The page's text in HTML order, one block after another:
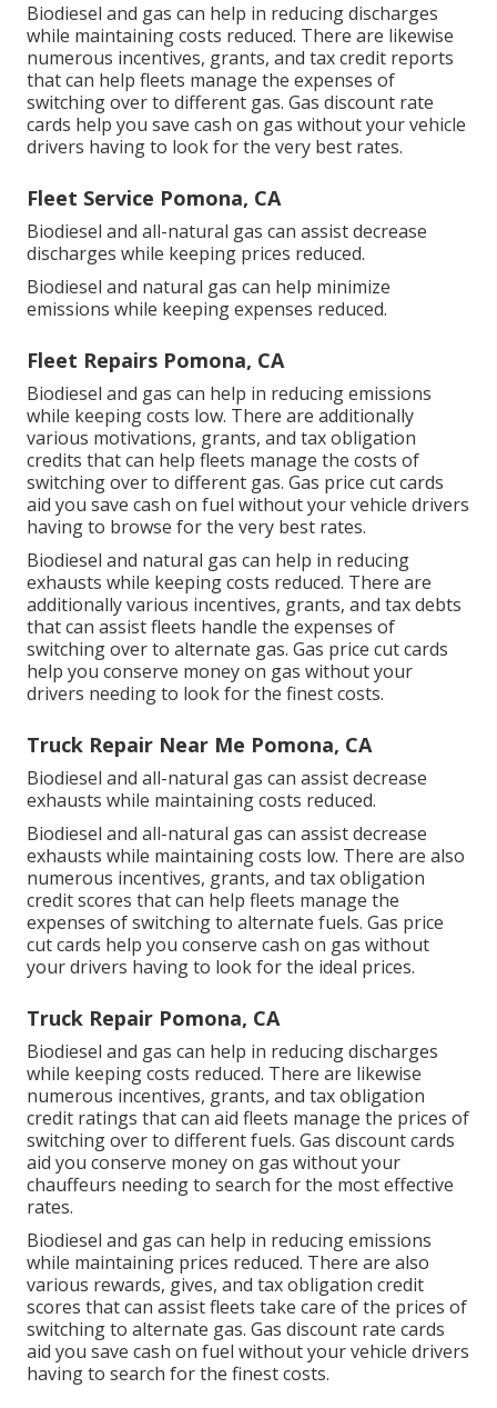
Biodiesel and gas can help in reducing discharges
while maintaining costs reduced. There are likewise
numerous incentives, grants, and tax credit reports
that can help fleets manage the expenses of
switching over to different gas. Gas discount rate
cards help you save cash on gas without your vehicle
drivers having to look for the very best rates.
Fleet Service Pomona, CA
Biodiesel and all-natural gas can assist decrease
discharges while keeping prices reduced.
Biodiesel and natural gas can help minimize
emissions while keeping expenses reduced.
Fleet Repairs Pomona, CA
Biodiesel and gas can help in reducing emissions
while keeping costs low. There are additionally
various motivations, grants, and tax obligation
credits that can help fleets manage the costs of
switching over to different gas. Gas price cut cards
aid you save cash on fuel without your vehicle drivers
having to browse for the very best rates.
Biodiesel and natural gas can help in reducing
exhausts while keeping costs reduced. There are
additionally various incentives, grants, and tax debts
that can assist fleets handle the expenses of
switching over to alternate gas. Gas price cut cards
help you conserve money on gas without your
drivers needing to look for the finest costs.
Truck Repair Near Me Pomona, CA
Biodiesel and all-natural gas can assist decrease
exhausts while maintaining costs reduced.
Biodiesel and all-natural gas can assist decrease
exhausts while maintaining costs low. There are also
numerous incentives, grants, and tax obligation
credit scores that can help fleets manage the
expenses of switching to alternate fuels. Gas price
cut cards help you conserve cash on gas without
your drivers having to look for the ideal prices.
Truck Repair Pomona, CA
Biodiesel and gas can help in reducing discharges
while keeping costs reduced. There are likewise
numerous incentives, grants, and tax obligation
credit ratings that can aid fleets manage the prices of
switching over to different fuels. Gas discount cards
aid you conserve money on gas without your
chauffeurs needing to search for the most effective
rates.
Biodiesel and gas can help in reducing emissions
while maintaining prices reduced. There are also
various rewards, gives, and tax obligation credit
scores that can assist fleets take care of the prices of
switching to alternate gas. Gas discount rate cards
aid you save cash on fuel without your vehicle drivers
having to search for the finest costs.